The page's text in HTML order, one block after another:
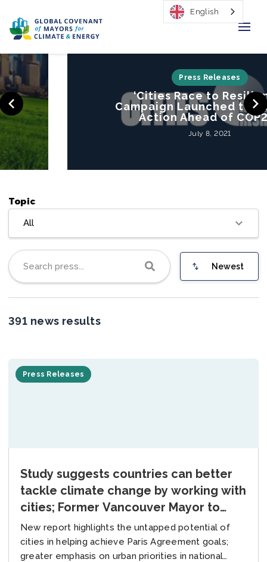
Home
Regions & Cities
Our Initiatives
Resources
Newsroom
About Us
Join us
‘Cities Race to Resilience’
Campaign Launched to Mobilize
Action Ahead of COP26
Topic
All
Newest
391 news results
Press Releases
Study suggests countries can better
tackle climate change by working with
cities; Former Vancouver Mayor to
spearhead global collaboration efforts
New report highlights the untapped potential of
cities in helping achieve Paris Agreement goals;
greater emphasis on urban priorities in national
English